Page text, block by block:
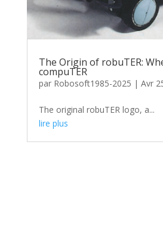
The Origin of robuTER:
compuTER
par Robosoft1985-2025 | Avr
The original robuTER logo, a...
lire plus